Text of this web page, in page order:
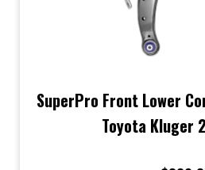
SuperPro Front Lower
Toyota Kluger